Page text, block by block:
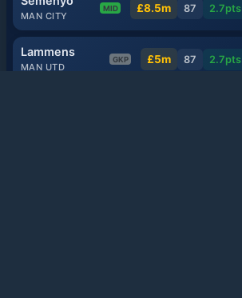
MAN CITY
MID £8.5m 87 2.7pts
Lammens
MAN UTD
GKP £5m 87 2.7pts